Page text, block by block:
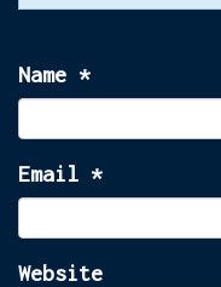
Name *
Email *
Website